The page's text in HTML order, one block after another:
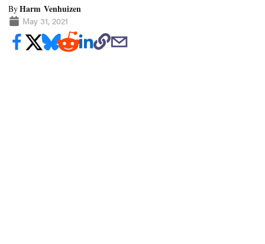
ByHarm Venhuizen
May 31, 2021